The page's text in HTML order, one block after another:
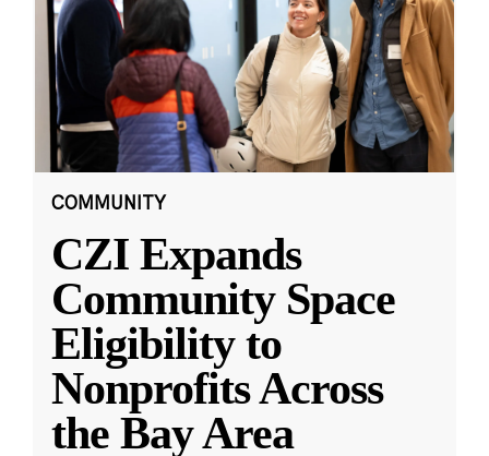
COMMUNITY
CZI Expands
Community Space
Eligibility to
Nonprofits Across
the Bay Area